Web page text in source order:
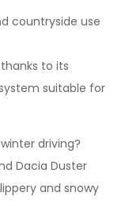
countryside use
to its
suitable for
driving?
Dacia Duster
and snowy